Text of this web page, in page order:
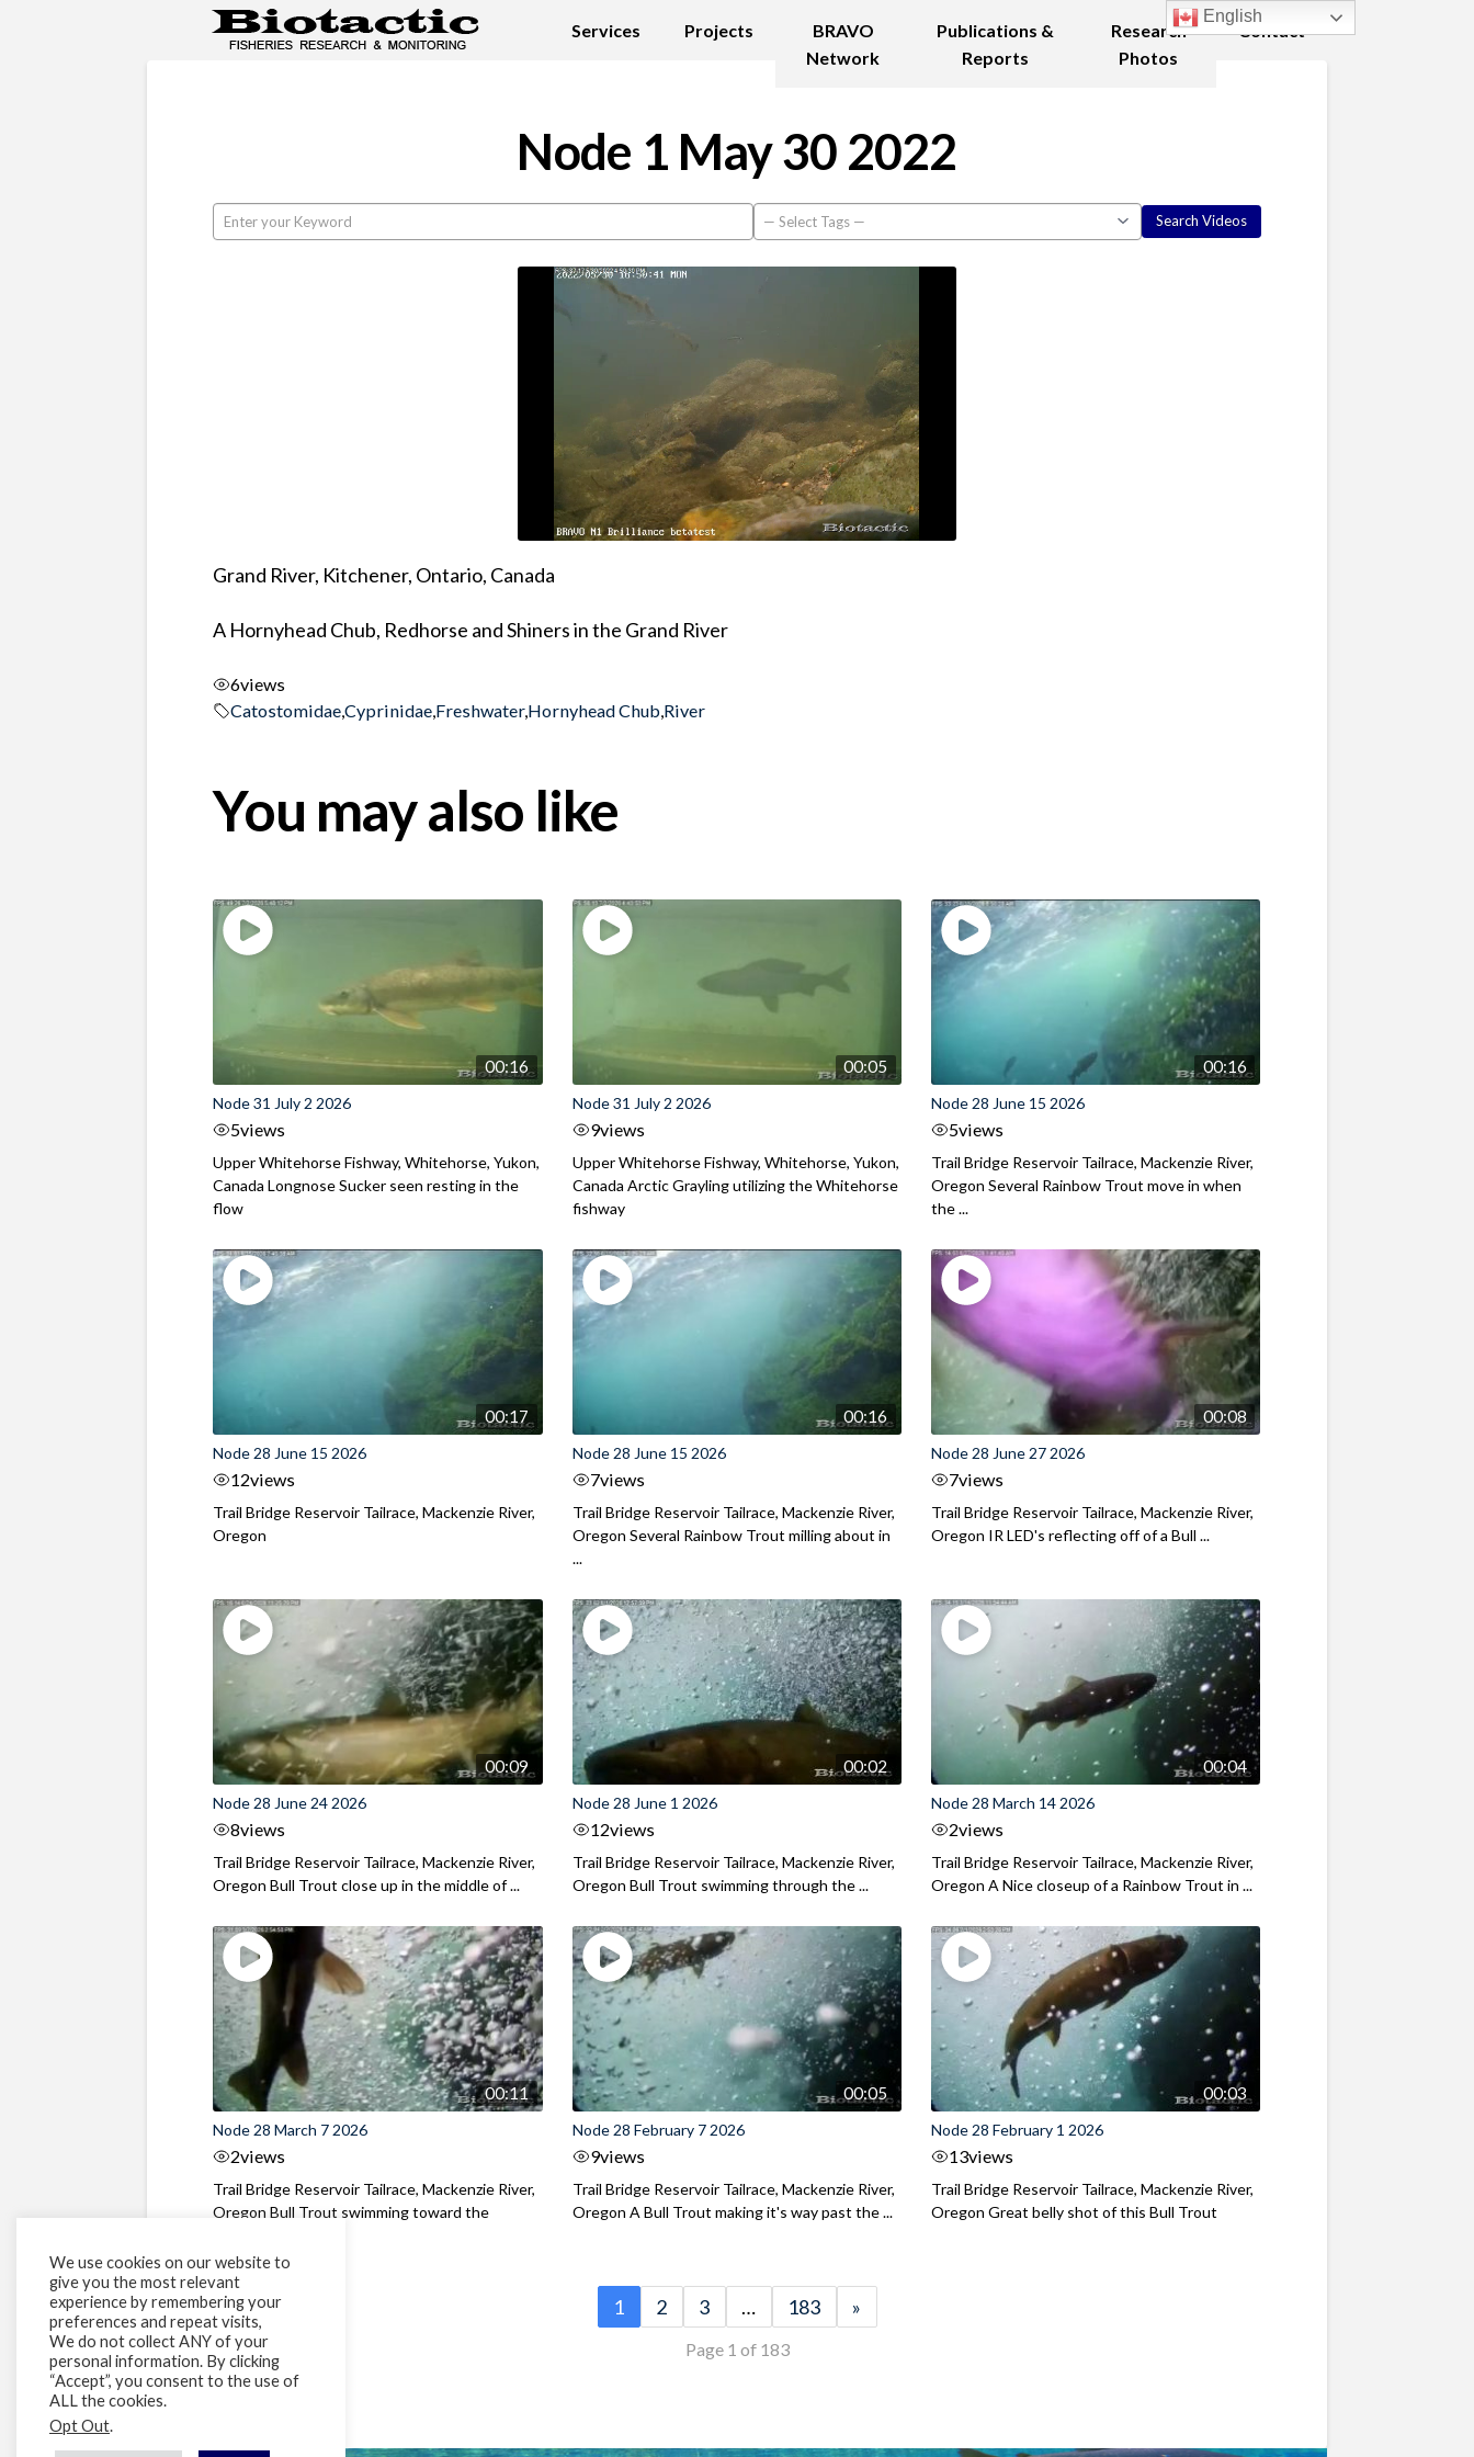
Services Projects
BRAVO
Network
Publications &
Reports
Research
Photos
Contact
Node 1 May 30 2022
Grand River, Kitchener, Ontario, Canada
A Hornyhead Chub, Redhorse and Shiners in the Grand River
6views
Catostomidae,Cyprinidae,Freshwater,Hornyhead Chub,River
You may also like
00:16
Node 31 July 2 2026
5views
Upper Whitehorse Fishway, Whitehorse, Yukon,
Canada Longnose Sucker seen resting in the
flow
00:05
Node 31 July 2 2026
9views
Upper Whitehorse Fishway, Whitehorse, Yukon,
Canada Arctic Grayling utilizing the Whitehorse
fishway
00:16
Node 28 June 15 2026
5views
Trail Bridge Reservoir Tailrace, Mackenzie River,
Oregon Several Rainbow Trout move in when
the ...
00:17
Node 28 June 15 2026
12views
Trail Bridge Reservoir Tailrace, Mackenzie River,
Oregon
00:16
Node 28 June 15 2026
7views
Trail Bridge Reservoir Tailrace, Mackenzie River,
Oregon Several Rainbow Trout milling about in
...
00:08
Node 28 June 27 2026
7views
Trail Bridge Reservoir Tailrace, Mackenzie River,
Oregon IR LED's reflecting off of a Bull ...
00:09
Node 28 June 24 2026
8views
Trail Bridge Reservoir Tailrace, Mackenzie River,
Oregon Bull Trout close up in the middle of ...
00:02
Node 28 June 1 2026
12views
Trail Bridge Reservoir Tailrace, Mackenzie River,
Oregon Bull Trout swimming through the ...
00:04
Node 28 March 14 2026
2views
Trail Bridge Reservoir Tailrace, Mackenzie River,
Oregon A Nice closeup of a Rainbow Trout in ...
00:11
Node 28 March 7 2026
2views
Trail Bridge Reservoir Tailrace, Mackenzie River,
Oregon Bull Trout swimming toward the
00:05
Node 28 February 7 2026
9views
Trail Bridge Reservoir Tailrace, Mackenzie River,
Oregon A Bull Trout making it's way past the ...
00:03
Node 28 February 1 2026
13views
Trail Bridge Reservoir Tailrace, Mackenzie River,
Oregon Great belly shot of this Bull Trout
1 2 3 … 183 »
Page 1 of 183
We use cookies on our website to
give you the most relevant
experience by remembering your
preferences and repeat visits,
We do not collect ANY of your
personal information. By clicking
“Accept”, you consent to the use of
ALL the cookies.
Opt Out.
English